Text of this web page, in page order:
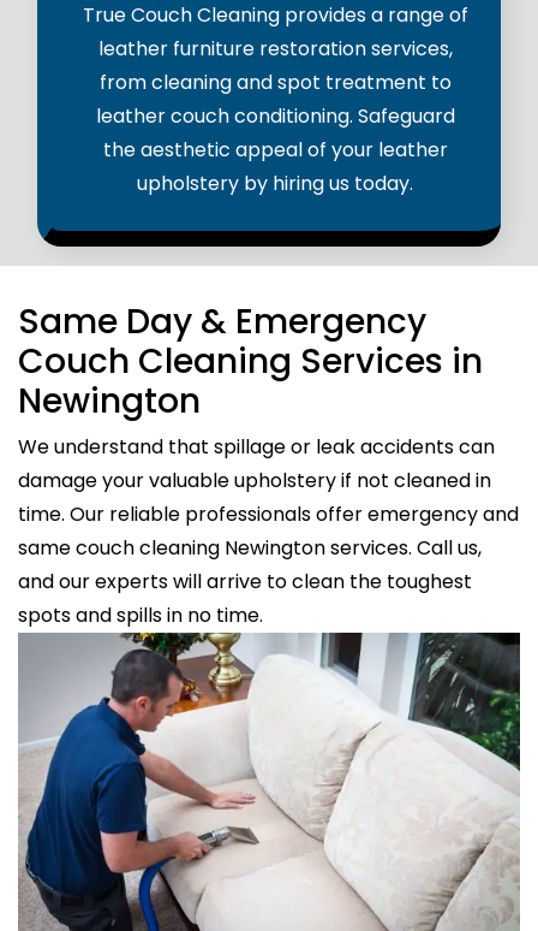
True Couch Cleaning provides a range of
leather furniture restoration services,
from cleaning and spot treatment to
leather couch conditioning. Safeguard
the aesthetic appeal of your leather
upholstery by hiring us today.
Same Day & Emergency
Couch Cleaning Services in
Newington
We understand that spillage or leak accidents can
damage your valuable upholstery if not cleaned in
time. Our reliable professionals offer emergency and
same couch cleaning Newington services. Call us,
and our experts will arrive to clean the toughest
spots and spills in no time.